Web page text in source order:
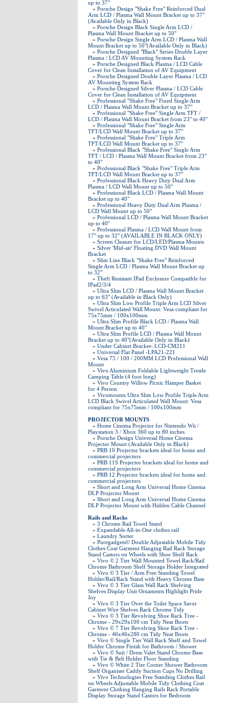
up to 37"
» Porsche Design "Shake Free" Reinforced Dual
Arm LCD / Plasma Wall Mount Bracket up to 37"
(Available Only in Black)
» Porsche Design Black Single Arm LCD /
Plasma Wall Mount Bracket up to 50"
» Porsche Design Single Arm LCD / Plasma Wall
Mount Bracket up to 50"(Available Only in Black)
» Porsche Designed "Black" Series Double Layer
Plasma / LCD AV Mounting System Rack
» Porsche Designed Black Plasma / LCD Cable
Cover for Clean Installation of AV Equipment
» Porsche Designed Double Layer Plasma / LCD
AV Mounting System Rack
» Porsche Designed Silver Plasma / LCD Cable
Cover for Clean Installation of AV Equipment
» Professional "Shake Free" Fixed Single Arm
LCD / Plasma Wall Mount Bracket up to 37"
» Professional "Shake Free" Single Arm TFT /
LCD / Plasma Wall Mount Bracket from 23" to 40"
» Professional "Shake Free" Single Arm
TFT/LCD Wall Mount Bracket up to 37"
» Professional "Shake Free" Triple Arm
TFT/LCD Wall Mount Bracket up to 37"
» Professional Black "Shake Free" Single Arm
TFT / LCD / Plasma Wall Mount Bracket from 23"
to 40"
» Professional Black "Shake Free" Triple Arm
TFT/LCD Wall Mount Bracket up to 37"
» Professional Black Heavy Duty Dual Arm
Plasma / LCD Wall Mount up to 50"
» Professional Black LCD / Plasma Wall Mount
Bracket up to 40"
» Professional Heavy Duty Dual Arm Plasma /
LCD Wall Mount up to 50"
» Professional LCD / Plasma Wall Mount Bracket
up to 40"
» Professional Plasma / LCD Wall Mount from
17" up to 32" (AVAILABLE IN BLACK ONLY)
» Screen Cleaner for LCD/LED/Plasma Mounts
» Silver 'Mid-air' Floating DVD Wall Mount
Bracket
» Slim Line Black "Shake Free" Reinforced
Single Arm LCD / Plasma Wall Mount Bracket up
to 32"
» Theft Resistant IPad Enclosure Compatible for
IPad2/3/4
» Ultra Slim LCD / Plasma Wall Mount Bracket
up to 63" (Available in Black Only)
» Ultra Slim Low Profile Triple Arm LCD Silver
Swivel Articulated Wall Mount: Vesa compliant for
75x75mm / 100x100mm
» Ultra Slim Profile Black LCD / Plasma Wall
Mount Bracket up to 40"
» Ultra Slim Profile LCD / Plasma Wall Mount
Bracket up to 40"(Available Only in Black)
» Under Cabinet Bracket- LCD-CM211
» Universal Flat Panel -LPA21-221
» Vesa 75 / 100 / 200MM LCD Professional Wall
Mount
» Vivo Aluminium Foldable Lightweight Trestle
Camping Table (4 foot long)
» Vivo Country Willow Picnic Hamper Basket
for 4 Person
» Vivomounts Ultra Slim Low Profile Triple Arm
LCD Black Swivel Articulated Wall Mount: Vesa
compliant for 75x75mm / 100x100mm
PROJECTOR MOUNTS
» Home Cinema Projector for Nintendo Wii /
Playstation 3 / Xbox 360 up to 80 inches
» Porsche Design Universal Home Cinema
Projector Mount (Available Only in Black)
» PRB 10 Projector brackets ideal for home and
commercial projectors
» PRB 11S Projector brackets ideal for home and
commercial projectors
» PRB 12 Projector brackets ideal for home and
commercial projectors
» Short and Long Arm Universal Home Cinema
DLP Projector Mount
» Short and Long Arm Universal Home Cinema
DLP Projector Mount with Hidden Cable Channel
Rails and Racks
» 3 Chrome Rail Towel Stand
» Expandable All-in-One clothes rail
» Laundry Sorter
» Puregadgets© Double Adjustable Mobile Tidy
Clothes Coat Garment Hanging Rail Rack Storage
Stand Castors on Wheels with Shoe Shelf Rack
» Vivo © 2 Tier Wall Mounted Towel Rack/Rail
Chrome Bathroom Shelf Storage Holder Integrated
» Vivo © 3 Tier / Arm Free Standing Towel
Holder/Rail/Rack Stand with Heavy Chrome Base
» Vivo © 3 Tier Glass Wall Rack Shelving
Shelves Display Unit Ornaments Highlight Pride
Joy
» Vivo © 3 Tier Over the Toilet Space Saver
Cabinet Wire Shelves Rack Chrome Tidy
» Vivo © 3 Tier Revolving Shoe Rack Tree -
Chrome - 29x29x100 cm Tidy Neat Boots
» Vivo © 7 Tier Revolving Shoe Rack Tree -
Chrome - 46x46x280 cm Tidy Neat Boots
» Vivo © Single Tier Wall Rack Shelf and Towel
Holder Chrome Finish for Bathroom / Shower
» Vivo © Suit / Dress Valet Stand Chrome Base
with Tie & Belt Holder Floor Standing
» Vivo © White 2 Tier Corner Shower Bathroom
Shelf Organiser Caddy Suction Cups No Drilling
» Vivo Technologies Free Standing Clothes Rail
on Wheels Adjustable Mobile Tidy Clothing Coat
Garment Clothing Hanging Rails Rack Portable
Display Storage Stand Castors for Bedroom